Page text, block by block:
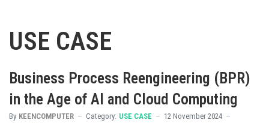
USE CASE
Business Process Reengineering (BPR)
in the Age of AI and Cloud Computing
By KEENCOMPUTER Category: USE CASE
12 November 2024